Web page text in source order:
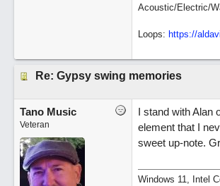
Acoustic/Electric/
Loops: https://
Re: Gypsy swing memories
Tano Music
Veteran
I stand with Alan
element that I
sweet up-note.
Windows 11, Intel